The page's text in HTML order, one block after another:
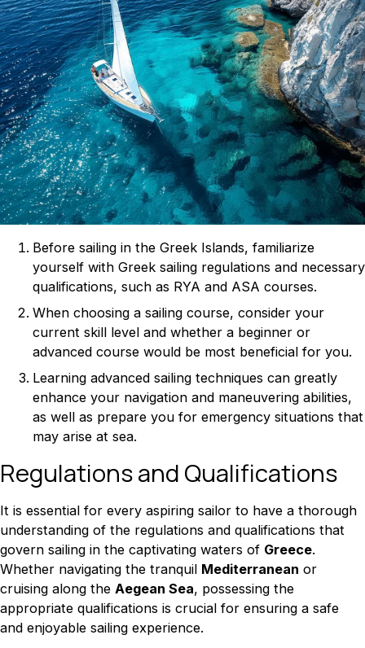
Before sailing in the Greek Islands, familiarize
yourself with Greek sailing regulations and necessary
qualifications, such as RYA and ASA courses.
When choosing a sailing course, consider your
current skill level and whether a beginner or
advanced course would be most beneficial for you.
Learning advanced sailing techniques can greatly
enhance your navigation and maneuvering abilities,
as well as prepare you for emergency situations that
may arise at sea.
Regulations and Qualifications
It is essential for every aspiring sailor to have a thorough
understanding of the regulations and qualifications that
govern sailing in the captivating waters of Greece.
Whether navigating the tranquil Mediterranean or
cruising along the Aegean Sea, possessing the
appropriate qualifications is crucial for ensuring a safe
and enjoyable sailing experience.